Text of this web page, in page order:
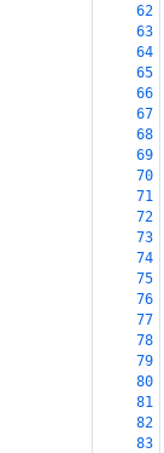
62
63
64
65
66
67
68
69
70
71
72
73
74
75
76
77
78
79
80
81
82
83